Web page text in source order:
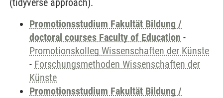
(tidyverse approach).
Promotionsstudium Fakultät Bildung /
doctoral courses Faculty of Education -
Promotionskolleg Wissenschaften der Künste
- Forschungsmethoden Wissenschaften der
Künste
Promotionsstudium Fakultät Bildung /